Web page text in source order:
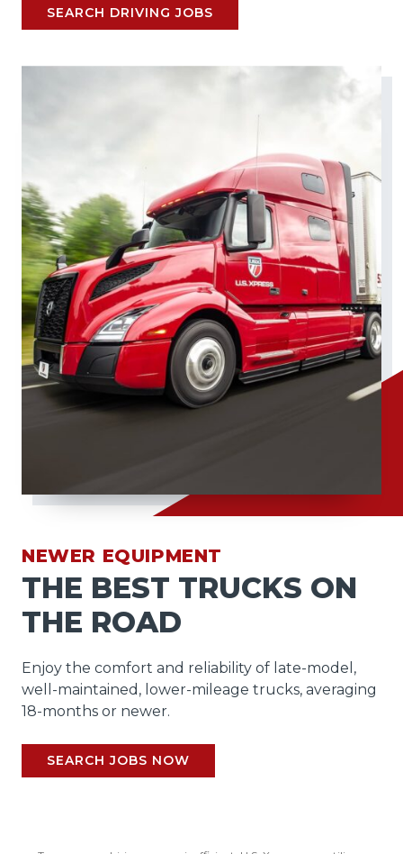
SEARCH DRIVING JOBS
NEWER EQUIPMENT
THE BEST TRUCKS ON
THE ROAD
Enjoy the comfort and reliability of late-model,
well-maintained, lower-mileage trucks, averaging
18-months or newer.
SEARCH JOBS NOW